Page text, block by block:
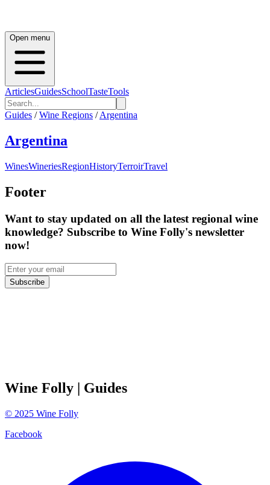
Open menu
ArticlesGuidesSchoolTasteTools
Guides / Wine Regions / Argentina
Argentina
WinesWineriesRegionHistoryTerroirTravel
Footer
Want to stay updated on all the latest regional wine
knowledge? Subscribe to Wine Folly's newsletter
now!
Subscribe
Wine Folly | Guides
© 2025 Wine Folly
Facebook